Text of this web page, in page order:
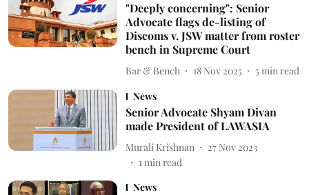
"Deeply concerning": Senior
Advocate flags de-listing of
Discoms v. JSW matter from roster
bench in Supreme Court
Bar & Bench 18 Nov 2025 5 min read
News
Senior Advocate Shyam Divan
made President of LAWASIA
Murali Krishnan
27 Nov 2023
1min read
News